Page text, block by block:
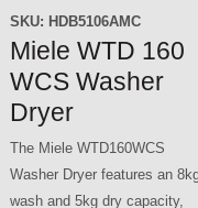
SKU: HDB5106AMC
Miele WTD 160
WCS Washer
Dryer
The Miele WTD160WCS
Washer Dryer features an
wash and 5kg dry capacity,